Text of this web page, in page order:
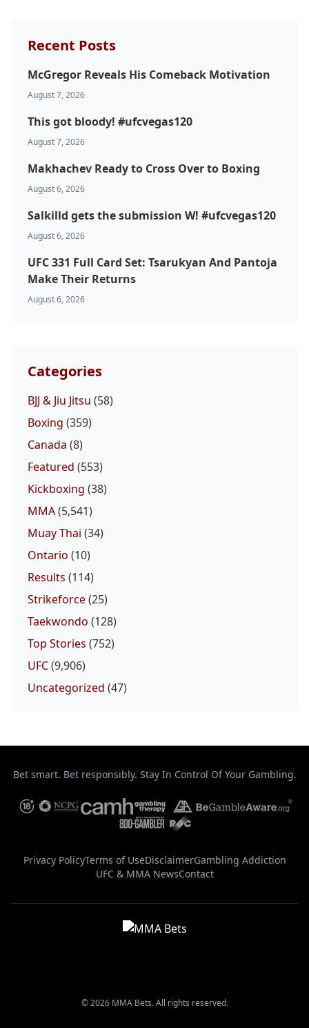
Recent Posts
McGregor Reveals His Comeback Motivation
August 7, 2026
This got bloody! #ufcvegas120
August 7, 2026
Makhachev Ready to Cross Over to Boxing
August 6, 2026
Salkilld gets the submission W! #ufcvegas120
August 6, 2026
UFC 331 Full Card Set: Tsarukyan And Pantoja
Make Their Returns
August 6, 2026
Categories
BJJ & Jiu Jitsu (58)
Boxing (359)
Canada (8)
Featured (553)
Kickboxing (38)
MMA(5,541)
Muay Thai (34)
Ontario (10)
Results (114)
Strikeforce(25)
Taekwondo (128)
Top Stories (752)
UFC(9,906)
Uncategorized (47)
Bet smart. Bet responsibly. Stay In Control Of Your Gambling.
Privacy PolicyTerms of UseDisclaimerGambling Addiction
UFC & MMA NewsContact
© 2026 MMA Bets. All rights reserved.